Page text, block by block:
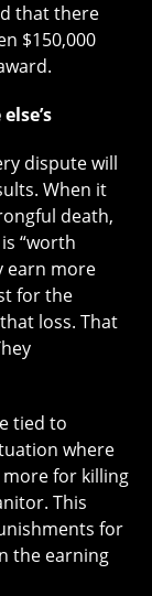
that there
$150,000
dispute will
When it
death,
“worth
earn more
for the
loss. That
tied to
where
for killing
This
for
the earning